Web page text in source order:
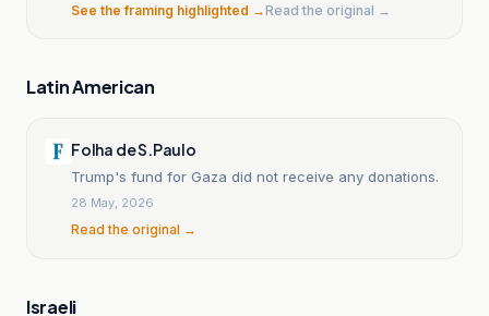
See the framing highlighted →Read the original →
Latin American
Folha de S.Paulo
Trump's fund for Gaza did not receive any donations.
28 May, 2026
Read the original →
Israeli